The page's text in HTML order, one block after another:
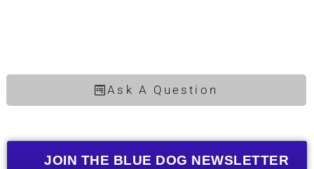
Ask A Question
JOIN THE BLUE DOG NEWSLETTER